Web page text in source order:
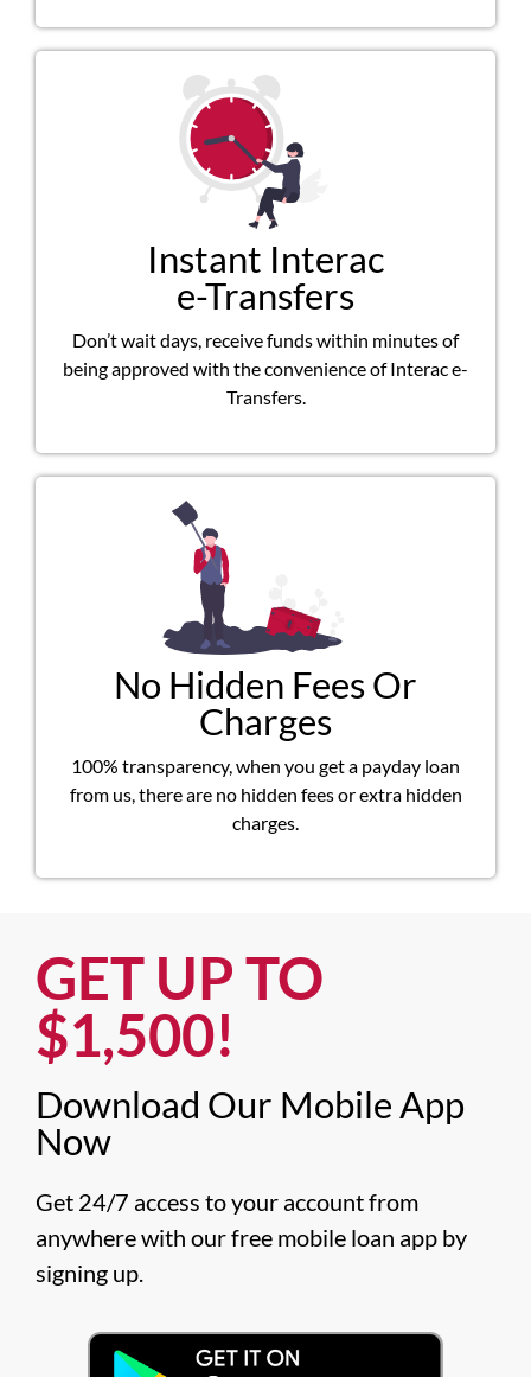
Instant Interac
e-Transfers
Don’t wait days, receive funds within minutes of
being approved with the convenience of Interac e-
Transfers.
No Hidden Fees Or
Charges
100% transparency, when you get a payday loan
from us, there are no hidden fees or extra hidden
charges.
GET UP TO
$1,500!​
Download Our Mobile App
Now​
Get 24/7 access to your account from
anywhere with our free mobile loan app by
signing up.